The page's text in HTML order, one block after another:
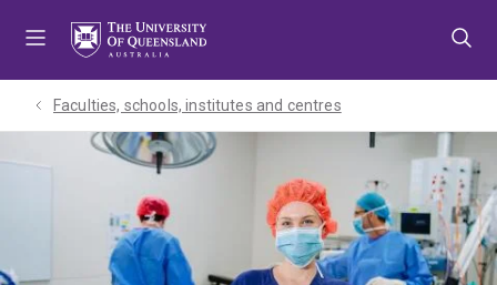
Faculties, schools, institutes and centres​